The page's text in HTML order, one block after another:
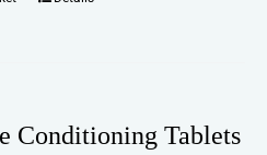
Conditioning Tablets